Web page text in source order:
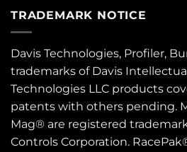
TRADEMARK NOTICE
Davis Technologies, Profiler,
trademarks of Davis
Technologies LLC products
patents with others pending.
Mag® are registered
Controls Corporation.